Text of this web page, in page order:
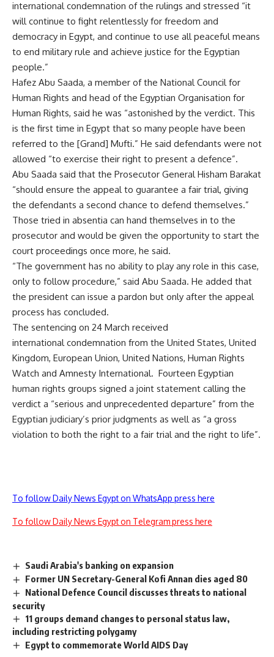
international condemnation of the rulings and stressed “it
will continue to fight relentlessly for freedom and
democracy in Egypt, and continue to use all peaceful means
to end military rule and achieve justice for the Egyptian
people.”
Hafez Abu Saada, a member of the National Council for
Human Rights and head of the Egyptian Organisation for
Human Rights, said he was “astonished by the verdict. This
is the first time in Egypt that so many people have been
referred to the [Grand] Mufti.” He said defendants were not
allowed “to exercise their right to present a defence”.
Abu Saada said that the Prosecutor General Hisham Barakat
“should ensure the appeal to guarantee a fair trial, giving
the defendants a second chance to defend themselves.”
Those tried in absentia can hand themselves in to the
prosecutor and would be given the opportunity to start the
court proceedings once more, he said.
“The government has no ability to play any role in this case,
only to follow procedure,” said Abu Saada. He added that
the president can issue a pardon but only after the appeal
process has concluded.
The sentencing on 24 March received
internationalcondemnation from the United States, United
Kingdom, European Union, United Nations, Human Rights
Watch and Amnesty International. Fourteen Egyptian
human rights groups signed a joint statement calling the
verdict a “serious and unprecedented departure” from the
Egyptian judiciary’s prior judgments as well as “a gross
violation to both the right to a fair trial and the right to life”.
To follow Daily News Egypt on WhatsApp press here
To follow Daily News Egypt on Telegram press here
Saudi Arabia's banking on expansion
Former UN Secretary-General Kofi Annan dies aged 80
National Defence Council discusses threats to national
security
11 groups demand changes to personal status law,
including restricting polygamy
Egypt to commemorate World AIDS Day